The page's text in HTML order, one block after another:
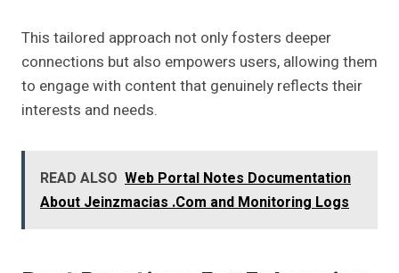
This tailored approach not only fosters deeper
connections but also empowers users, allowing them
to engage with content that genuinely reflects their
interests and needs.
READ ALSO Web Portal Notes Documentation
About Jeinzmacias .Com and Monitoring Logs